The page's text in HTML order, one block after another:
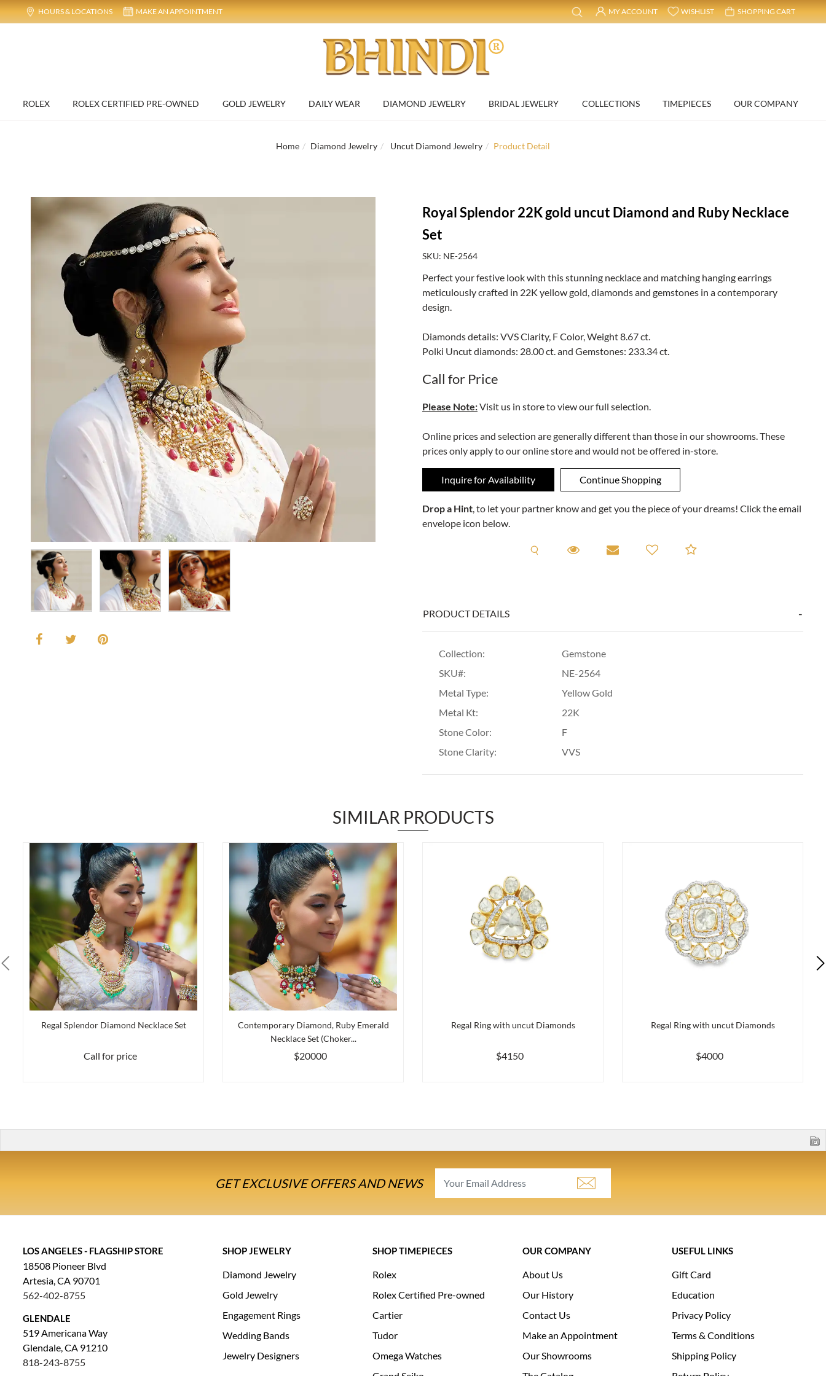
HOURS & LOCATIONS MAKE AN APPOINTMENT MY ACCOUNT WISHLIST SHOPPING CART
ROLEX ROLEX CERTIFIED PRE-OWNED GOLD JEWELRY DAILY WEAR DIAMOND JEWELRY BRIDAL JEWELRY COLLECTIONS TIMEPIECES OUR COMPANY
Home Diamond Jewelry Uncut Diamond Jewelry Product Detail
Royal Splendor 22K gold uncut Diamond and Ruby Necklace
Set
SKU: NE-2564
Perfect your festive look with this stunning necklace and matching hanging earrings
meticulously crafted in 22K yellow gold, diamonds and gemstones in a contemporary
design.
Diamonds details: VVS Clarity, F Color, Weight 8.67 ct.
Polki Uncut diamonds: 28.00 ct. and Gemstones: 233.34 ct.
Call for Price
Please Note:Visit us in store to view our full selection.
Online prices and selection are generally different than those in our showrooms. These
prices only apply to our online store and would not be offered in-store.
Inquire for Availability
Drop a Hint, to let your partner know and get you the piece of your dreams! Click the email
envelope icon below.
Request A Viewing
Request A Viewing
Email to a friendAdd to Compare
PRODUCT DETAILS
Collection:
Gemstone
SKU#:
NE-2564
Metal Type:
Yellow Gold
Metal Kt:
22K
Stone Color:
F
Stone Clarity:
VVS
SIMILAR PRODUCTS
Regal Splendor Diamond Necklace Set
Call for price
Contemporary Diamond, Ruby Emerald
Necklace Set (Choker...
$20000
Regal Ring with uncut Diamonds
$4150
Regal Ring with uncut Diamonds
$4000
GET EXCLUSIVE OFFERS AND NEWS
LOS ANGELES - FLAGSHIP STORE
18508 Pioneer Blvd
Artesia, CA 90701
562-402-8755
GLENDALE
519 Americana Way
Glendale, CA 91210
818-243-8755
SHOP JEWELRY
Diamond Jewelry
Gold Jewelry
Engagement Rings
Wedding Bands
Jewelry Designers
SHOP TIMEPIECES
Rolex
Rolex Certified Pre-owned
Cartier
Tudor
Omega Watches
OUR COMPANY
About Us
Our History
Contact Us
Make an Appointment
Our Showrooms
USEFUL LINKS
Gift Card
Education
Privacy Policy
Terms & Conditions
Shipping Policy